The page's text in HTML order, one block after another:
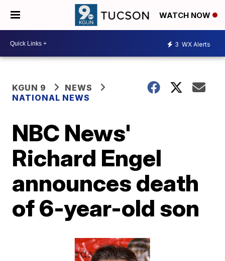
WATCH NOW
3 WX Alerts
KGUN 9
NEWS
NATIONAL NEWS
NBC News'
Richard Engel
announces death
of 6-year-old son